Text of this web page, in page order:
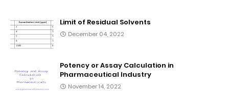
Limit of Residual Solvents
December 04, 2022
Potency or Assay Calculation in
Pharmaceutical Industry
November 14, 2022